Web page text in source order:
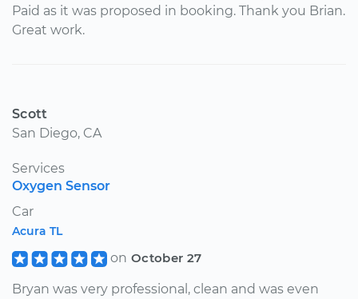
Paid as it was proposed in booking. Thank you Brian.
Great work.
Scott
San Diego, CA
Services
Oxygen Sensor
Car
Acura TL
on October 27
Bryan was very professional, clean and was even